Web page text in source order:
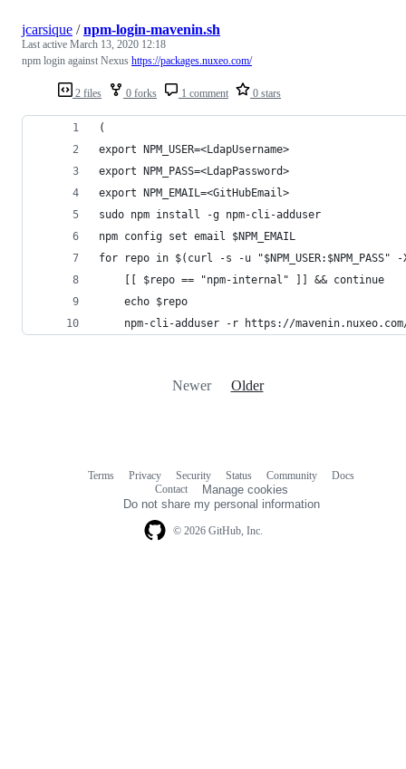
2 files 0 forks 1 comment 0 stars
jcarsique /npm-login-mavenin.sh
Last active March 13, 2020 12:18
npm login against Nexus https://packages.nuxeo.com/
(
export NPM_USER=<LdapUsername>
export NPM_PASS=<LdapPassword>
export NPM_EMAIL=<GitHubEmail>
sudo npm install -g npm-cli-adduser
npm config set email $NPM_EMAIL
for repo in $(curl -s -u
    [[ $repo == "npm-internal" ]] && continue
    echo $repo
npm-cli-adduser -r https://
Newer Older
© 2026 GitHub, Inc.
Terms Privacy Security Status Community
Docs
Contact
Manage cookies
Do not share my personal information